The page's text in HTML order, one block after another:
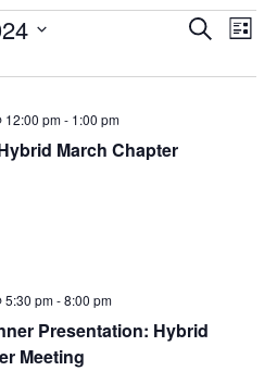
Events
Search
and
SearchEvent
List
March Chapter
12:00 pm- 1:00 pm
Presentation: Hybrid
Meeting
5:30 pm-8:00 pm